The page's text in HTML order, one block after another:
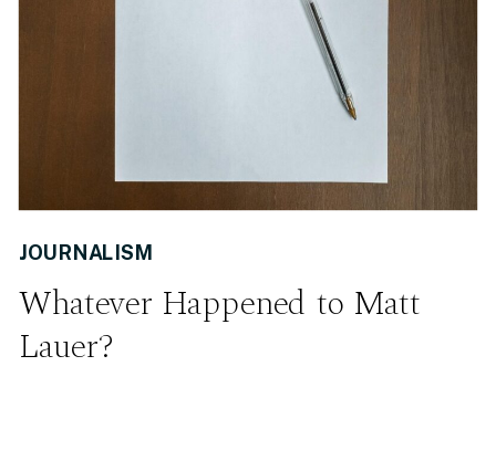
Whatever Happened to Matt
Lauer?
JOURNALISM